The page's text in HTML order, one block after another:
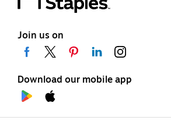
Join us on
Download our mobile app